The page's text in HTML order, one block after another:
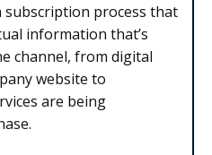
process that
information that’s
channel, from digital
website to
are being